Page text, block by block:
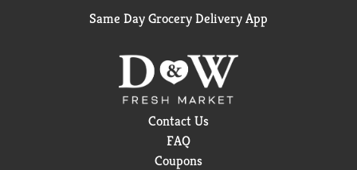
Same Day Grocery Delivery App
Contact Us
FAQ
Coupons